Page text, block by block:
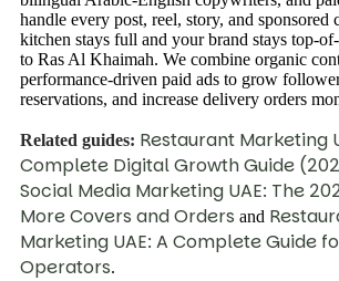
handle every post, reel, story, and sponsored
kitchen stays full and your brand stays top-
to Ras Al Khaimah. We combine organic
performance-driven paid ads to grow
reservations, and increase delivery orders
Related guides: Restaurant Marketing
Complete Digital Growth Guide
Social Media Marketing UAE: The
More Covers and Orders and
Marketing UAE: A Complete Guide
Operators.